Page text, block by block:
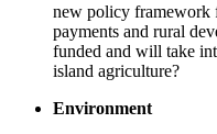
new policy framework
payments and rural
funded and will take
island agriculture?
Environment